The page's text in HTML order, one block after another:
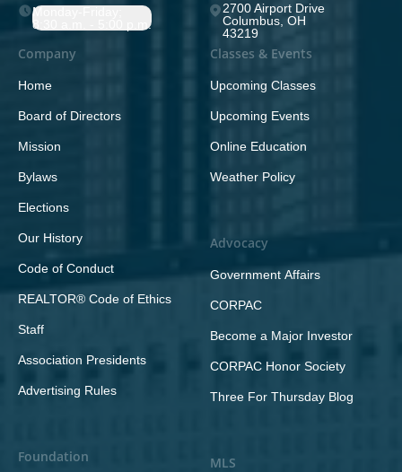
Monday-Friday;
8:30 a.m. - 5:00 p.m.
2700 Airport Drive
Columbus, OH
43219
Company
Home
Board of Directors
Mission
Bylaws
Elections
Our History
Code of Conduct
REALTOR® Code of Ethics
Staff
Association Presidents
Advertising Rules
Foundation
Classes & Events
Upcoming Classes
Upcoming Events
Online Education
Weather Policy
Advocacy
Government Affairs
CORPAC
Become a Major Investor
CORPAC Honor Society
Three For Thursday Blog
MLS